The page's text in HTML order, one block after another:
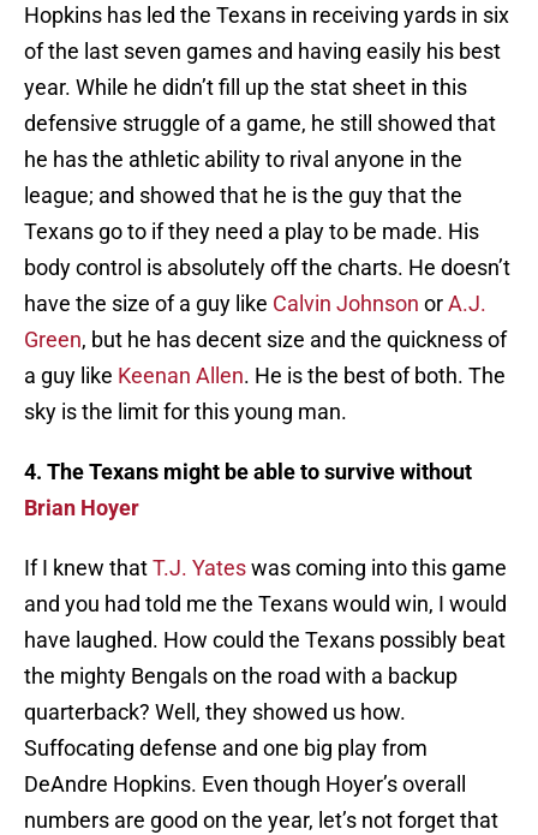
Hopkins has led the Texans in receiving yards in six
of the last seven games and having easily his best
year. While he didn’t fill up the stat sheet in this
defensive struggle of a game, he still showed that
he has the athletic ability to rival anyone in the
league; and showed that he is the guy that the
Texans go to if they need a play to be made. His
body control is absolutely off the charts. He doesn’t
have the size of a guy like Calvin Johnson orA.J.
Green, but he has decent size and the quickness of
a guy like Keenan Allen. He is the best of both. The
sky is the limit for this young man.
4. The Texans might be able to survive without
Brian Hoyer
If I knew thatT.J. Yateswas coming into this game
and you had told me the Texans would win, I would
have laughed. How could the Texans possibly beat
the mighty Bengals on the road with a backup
quarterback? Well, they showed us how.
Suffocating defense and one big play from
DeAndre Hopkins. Even though Hoyer’s overall
numbers are good on the year, let’s not forget that